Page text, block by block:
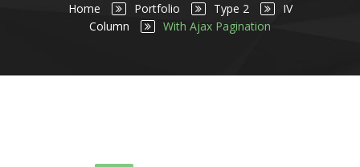
Home Portfolio Type 2
IV
Column
With Ajax Pagination